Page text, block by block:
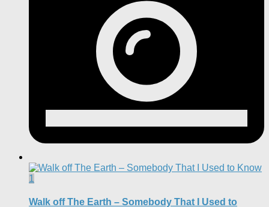
1
Walk off The Earth – Somebody That I Used to